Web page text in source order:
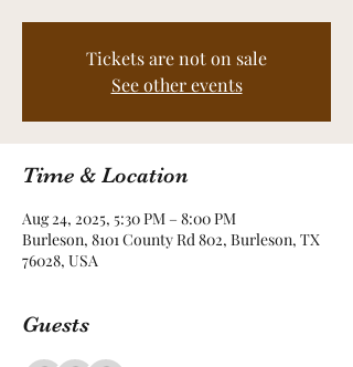
Tickets are not on sale
See other events
Time & Location
Aug 24, 2025, 5:30 PM – 8:00 PM
Burleson, 8101 County Rd 802, Burleson, TX
76028, USA
Guests